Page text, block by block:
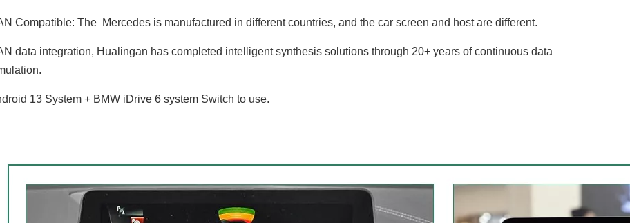
Compatible: The Mercedes is manufactured in different countries, and the car screen and host are different.
data integration, Hualingan has completed intelligent synthesis solutions through 20+ years of continuous data
13 System + BMW iDrive 6 system Switch to use.